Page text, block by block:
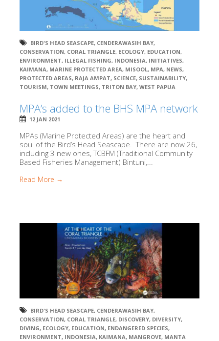
BIRD'S HEAD SEASCAPE, CENDERAWASIH BAY,
CONSERVATION, CORAL TRIANGLE, ECOLOGY, EDUCATION,
ENVIRONMENT, ILLEGAL FISHING, INDONESIA, INITIATIVES,
KAIMANA, MARINE PROTECTED AREA, MISOOL, MPA, NEWS,
PROTECTED AREAS, RAJA AMPAT, SCIENCE, SUSTAINABILITY,
TOURISM, TOWN MEETINGS, TRITON BAY, WEST PAPUA
MPA’s added to the BHS MPA network
12 JAN 2021
MPAs (Marine Protected Areas) are the heart and
soul of the Bird’s Head Seascape. There are now 26,
including 3 new ones, TCBFM (Traditional Community
Based Fisheries Management) Bintuni,...
Read More →
BIRD'S HEAD SEASCAPE, CENDERAWASIH BAY,
CONSERVATION, CORAL TRIANGLE, DISCOVERY, DIVERSITY,
DIVING, ECOLOGY, EDUCATION, ENDANGERED SPECIES,
ENVIRONMENT, INDONESIA, KAIMANA, MANGROVE, MANTA